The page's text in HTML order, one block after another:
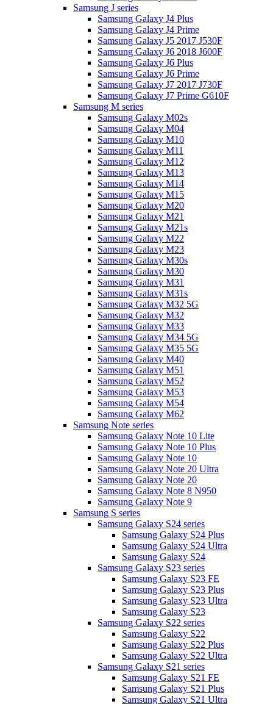
Samsung J series
Samsung Galaxy J4 Plus
Samsung Galaxy J4 Prime
Samsung Galaxy J5 2017 J530F
Samsung Galaxy J6 2018 J600F
Samsung Galaxy J6 Plus
Samsung Galaxy J6 Prime
Samsung Galaxy J7 2017 J730F
Samsung Galaxy J7 Prime G610F
Samsung M series
Samsung Galaxy M02s
Samsung Galaxy M04
Samsung Galaxy M10
Samsung Galaxy M11
Samsung Galaxy M12
Samsung Galaxy M13
Samsung Galaxy M14
Samsung Galaxy M15
Samsung Galaxy M20
Samsung Galaxy M21
Samsung Galaxy M21s
Samsung Galaxy M22
Samsung Galaxy M23
Samsung Galaxy M30s
Samsung Galaxy M30
Samsung Galaxy M31
Samsung Galaxy M31s
Samsung Galaxy M32 5G
Samsung Galaxy M32
Samsung Galaxy M33
Samsung Galaxy M34 5G
Samsung Galaxy M35 5G
Samsung Galaxy M40
Samsung Galaxy M51
Samsung Galaxy M52
Samsung Galaxy M53
Samsung Galaxy M54
Samsung Galaxy M62
Samsung Note series
Samsung Galaxy Note 10 Lite
Samsung Galaxy Note 10 Plus
Samsung Galaxy Note 10
Samsung Galaxy Note 20 Ultra
Samsung Galaxy Note 20
Samsung Galaxy Note 8 N950
Samsung Galaxy Note 9
Samsung S series
Samsung Galaxy S24 series
Samsung Galaxy S24 Plus
Samsung Galaxy S24 Ultra
Samsung Galaxy S24
Samsung Galaxy S23 series
Samsung Galaxy S23 FE
Samsung Galaxy S23 Plus
Samsung Galaxy S23 Ultra
Samsung Galaxy S23
Samsung Galaxy S22 series
Samsung Galaxy S22
Samsung Galaxy S22 Plus
Samsung Galaxy S22 Ultra
Samsung Galaxy S21 series
Samsung Galaxy S21 FE
Samsung Galaxy S21 Plus
Samsung Galaxy S21 Ultra